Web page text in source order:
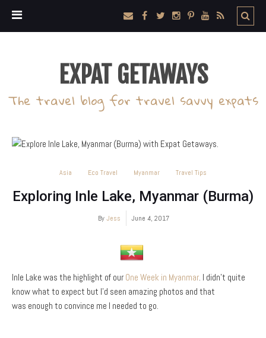
EXPAT GETAWAYS
The travel blog for travel savvy expats
Asia Eco Travel Myanmar Travel Tips
Exploring Inle Lake, Myanmar (Burma)
ByJess June 4, 2017
Inle Lake was the highlight of ourOne Week in Myanmar. I didn’t quite
know what to expect but I’d seen amazing photos and that
was enough to convince me I needed to go.